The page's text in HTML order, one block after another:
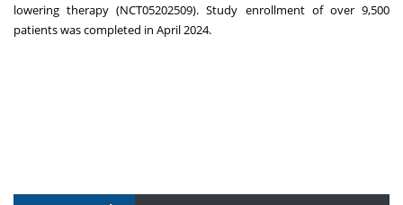
lowering therapy (NCT05202509). Study enrollment of over 9,500
patients was completed in April 2024.